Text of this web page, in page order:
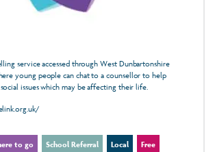
service accessed through West Dunbartonshire
young people can chat to a counsellor to help
issues which may be affecting their life.
to go School Referral Local Free